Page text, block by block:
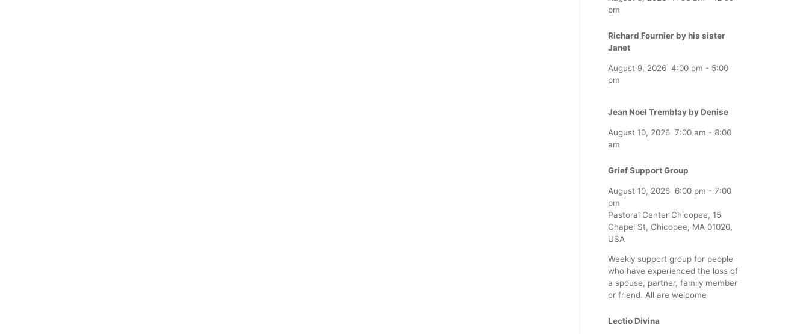
pm
Richard Fournier by his sister
Janet
August 9, 2026 4:00 pm - 5:00
pm
Jean Noel Tremblay by Denise
August 10, 2026 7:00 am - 8:00
am
Grief Support Group
August 10, 2026 6:00 pm - 7:00
pm
Pastoral Center Chicopee, 15
Chapel St, Chicopee, MA 01020,
USA
Weekly support group for people
who have experienced the loss of
a spouse, partner, family member
or friend. All are welcome
Lectio Divina